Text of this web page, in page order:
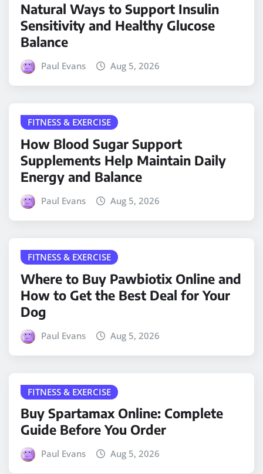
Natural Ways to Support Insulin
Sensitivity and Healthy Glucose
Balance
Paul Evans Aug 5, 2026
FITNESS & EXERCISE
How Blood Sugar Support
Supplements Help Maintain Daily
Energy and Balance
Paul Evans Aug 5, 2026
FITNESS & EXERCISE
Where to Buy Pawbiotix Online and
How to Get the Best Deal for Your
Dog
Paul Evans Aug 5, 2026
FITNESS & EXERCISE
Buy Spartamax Online: Complete
Guide Before You Order
Paul Evans Aug 5, 2026